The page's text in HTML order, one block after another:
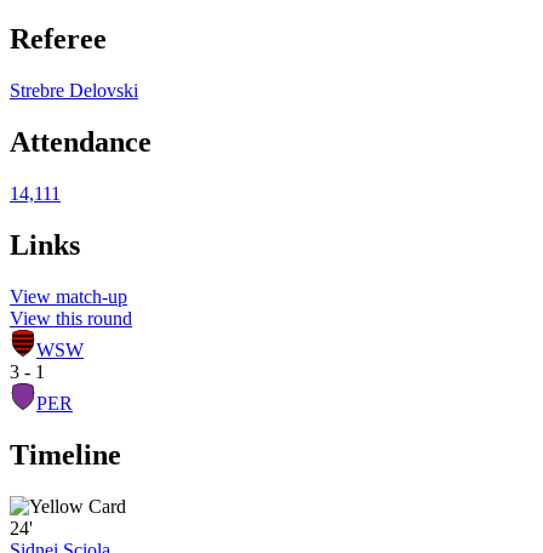
Referee
Strebre Delovski
Attendance
14,111
Links
View match-up
View this round
WSW
3 - 1
PER
Timeline
24'